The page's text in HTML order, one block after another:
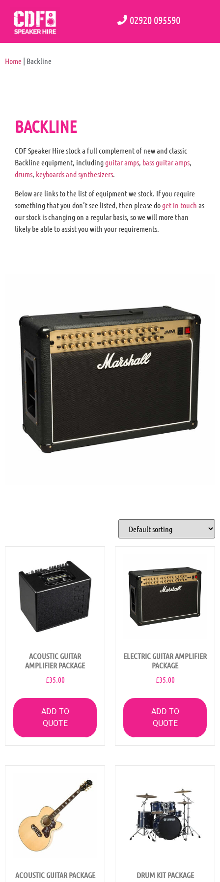
02920 095590
Home | Backline
BACKLINE
CDF Speaker Hire stock a full complement of new and classic
Backline equipment, includingguitar amps, bass guitar amps,
drums, keyboards and synthesizers.
Below are links to the list of equipment we stock. If you require
something that you don’t see listed, then please doget in touch as
our stock is changing on a regular basis, so we will more than
likely be able to assist you with your requirements.
ACOUSTIC GUITAR
AMPLIFIER PACKAGE
£35.00
ADD TO
QUOTE
ELECTRIC GUITAR AMPLIFIER
PACKAGE
£35.00
ADD TO
QUOTE
ACOUSTIC GUITAR PACKAGE DRUM KIT PACKAGE